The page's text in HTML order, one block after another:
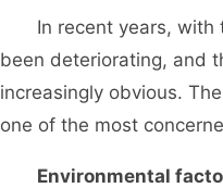
In recent years, with
been deteriorating, and
increasingly obvious.
one of the most
Environmental